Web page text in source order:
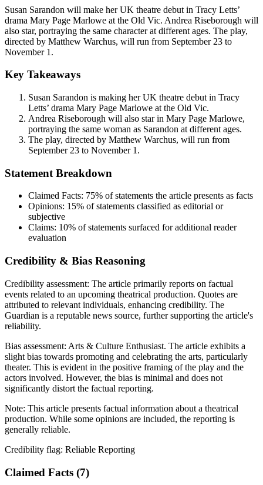
Susan Sarandon will make her UK theatre debut in Tracy Letts’
drama Mary Page Marlowe at the Old Vic. Andrea Riseborough will
also star, portraying the same character at different ages. The play,
directed by Matthew Warchus, will run from September 23 to
November 1.
Key Takeaways
Susan Sarandon is making her UK theatre debut in Tracy
Letts’ drama Mary Page Marlowe at the Old Vic.
Andrea Riseborough will also star in Mary Page Marlowe,
portraying the same woman as Sarandon at different ages.
The play, directed by Matthew Warchus, will run from
September 23 to November 1.
Statement Breakdown
Claimed Facts: 75% of statements the article presents as facts
Opinions: 15% of statements classified as editorial or
subjective
Claims: 10% of statements surfaced for additional reader
evaluation
Credibility & Bias Reasoning
Credibility assessment: The article primarily reports on factual
events related to an upcoming theatrical production. Quotes are
attributed to relevant individuals, enhancing credibility. The
Guardian is a reputable news source, further supporting the article's
reliability.
Bias assessment: Arts & Culture Enthusiast. The article exhibits a
slight bias towards promoting and celebrating the arts, particularly
theater. This is evident in the positive framing of the play and the
actors involved. However, the bias is minimal and does not
significantly distort the factual reporting.
Note: This article presents factual information about a theatrical
production. While some opinions are included, the reporting is
generally reliable.
Credibility flag: Reliable Reporting
Claimed Facts (7)